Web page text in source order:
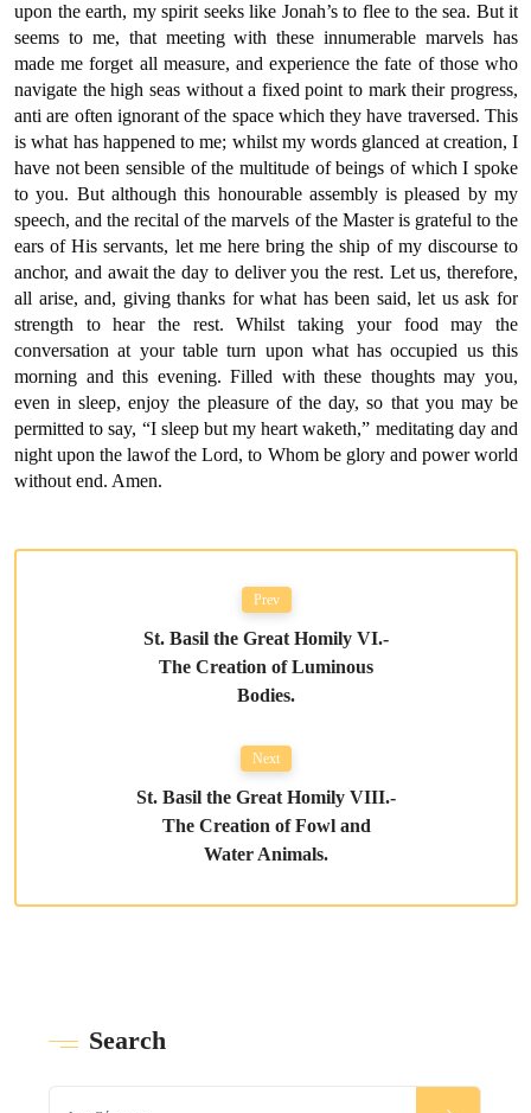
upon the earth, my spirit seeks like Jonah’s to flee to the sea. But it
seems to me, that meeting with these innumerable marvels has
made me forget all measure, and experience the fate of those who
navigate the high seas without a fixed point to mark their progress,
anti are often ignorant of the space which they have traversed. This
is what has happened to me; whilst my words glanced at creation, I
have not been sensible of the multitude of beings of which I spoke
to you. But although this honourable assembly is pleased by my
speech, and the recital of the marvels of the Master is grateful to the
ears of His servants, let me here bring the ship of my discourse to
anchor, and await the day to deliver you the rest. Let us, therefore,
all arise, and, giving thanks for what has been said, let us ask for
strength to hear the rest. Whilst taking your food may the
conversation at your table turn upon what has occupied us this
morning and this evening. Filled with these thoughts may you,
even in sleep, enjoy the pleasure of the day, so that you may be
permitted to say, “I sleep but my heart waketh,” meditating day and
night upon the lawof the Lord, to Whom be glory and power world
without end. Amen.
Prev
St. Basil the Great Homily VI.-
The Creation of Luminous
Bodies.
Next
St. Basil the Great Homily VIII.-
The Creation of Fowl and
Water Animals.
Search